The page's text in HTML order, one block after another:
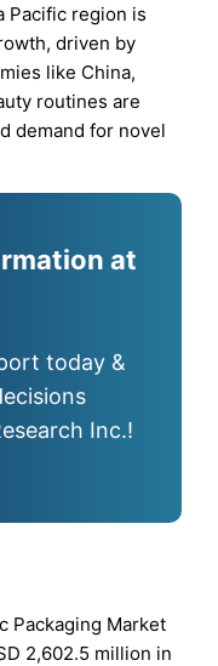
Pacific region is
driven by
like China,
routines are
demand for novel
at
today &
Inc.!
Packaging Market
2,602.5 million in